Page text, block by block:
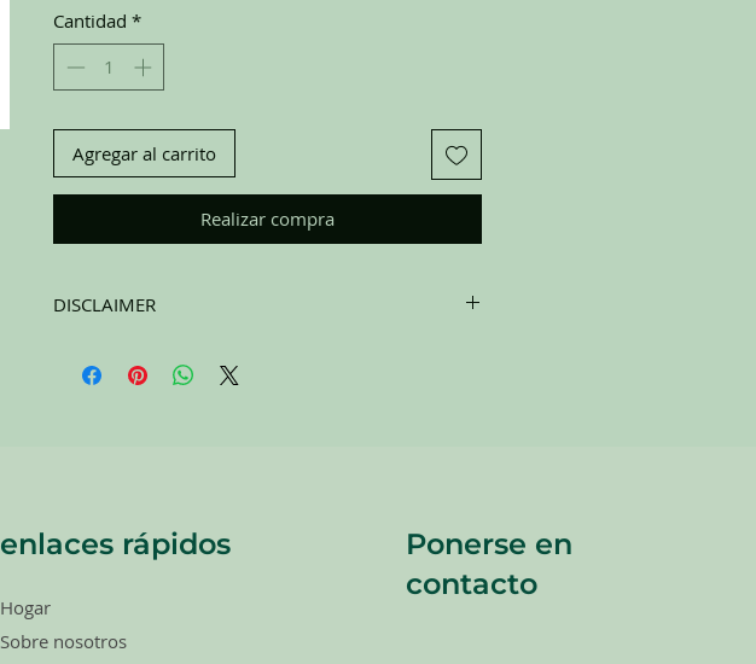
Cantidad *
Agregar al carrito
Realizar compra
DISCLAIMER
carefully sort through all of the new and gently used items
enlaces rápidos
Hogar
Sobre nosotros
Ponerse en
contacto